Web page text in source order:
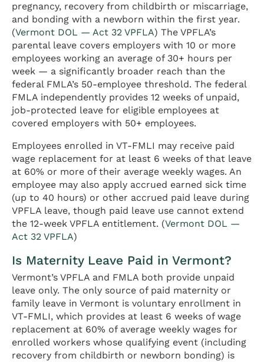
pregnancy, recovery from childbirth or miscarriage,
and bonding with a newborn within the first year.
(Vermont DOL — Act 32 VPFLA) The VPFLA’s
parental leave covers employers with 10 or more
employees working an average of 30+ hours per
week — a significantly broader reach than the
federal FMLA’s 50-employee threshold. The federal
FMLA independently provides 12 weeks of unpaid,
job-protected leave for eligible employees at
covered employers with 50+ employees.
Employees enrolled in VT-FMLI may receive paid
wage replacement for at least 6 weeks of that leave
at 60% or more of their average weekly wages. An
employee may also apply accrued earned sick time
(up to 40 hours) or other accrued paid leave during
VPFLA leave, though paid leave use cannot extend
the 12-week VPFLA entitlement. (Vermont DOL —
Act 32 VPFLA)
Is Maternity Leave Paid in Vermont?
Vermont’s VPFLA and FMLA both provide unpaid
leave only. The only source of paid maternity or
family leave in Vermont is voluntary enrollment in
VT-FMLI, which provides at least 6 weeks of wage
replacement at 60% of average weekly wages for
enrolled workers whose qualifying event (including
recovery from childbirth or newborn bonding) is